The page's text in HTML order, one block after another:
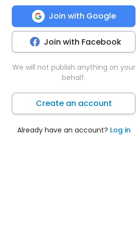
Join with Google
Join with Facebook
We will not publish anything on your
behalf.
Create an account
Already have an account? Log in